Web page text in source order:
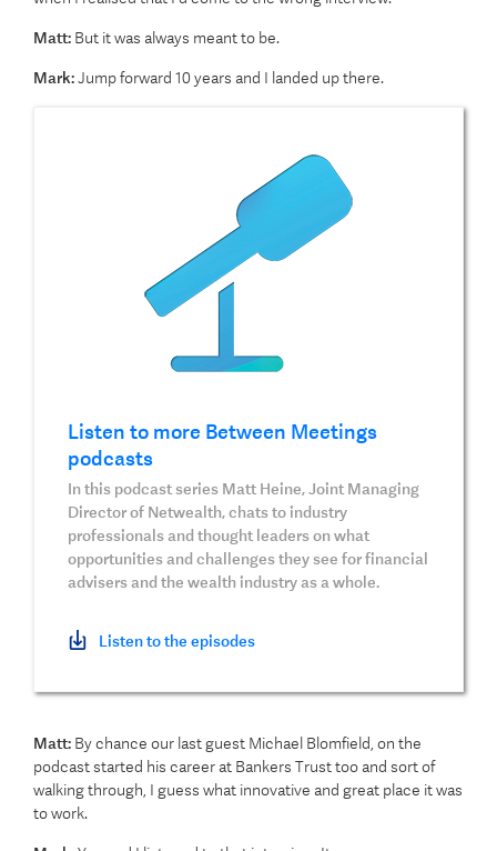
Matt: But it was always meant to be.
Mark:Jump forward 10 years and I landed up there.
Listen to more Between Meetings
podcasts
In this podcast series Matt Heine, Joint Managing
Director of Netwealth, chats to industry
professionals and thought leaders on what
opportunities and challenges they see for financial
advisers and the wealth industry as a whole.
Listen to the episodes
Matt: By chance our last guest Michael Blomfield, on the
podcast started his career at Bankers Trust too and sort of
walking through, I guess what innovative and great place it was
to work.